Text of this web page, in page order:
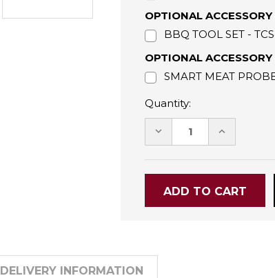
OPTIONAL
BBQ TOOL SET -
OPTIONAL
SMART MEAT
Quantity:
DECREASE INCREASE
DELIVERY INFORMATION